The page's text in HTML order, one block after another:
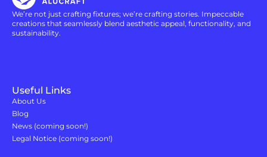
We’re not just crafting fixtures; we’re crafting stories. Impeccable
creations that seamlessly blend aesthetic appeal, functionality, and
sustainability.
Useful Links
About Us
Blog
News (coming soon!)
Legal Notice (coming soon!)